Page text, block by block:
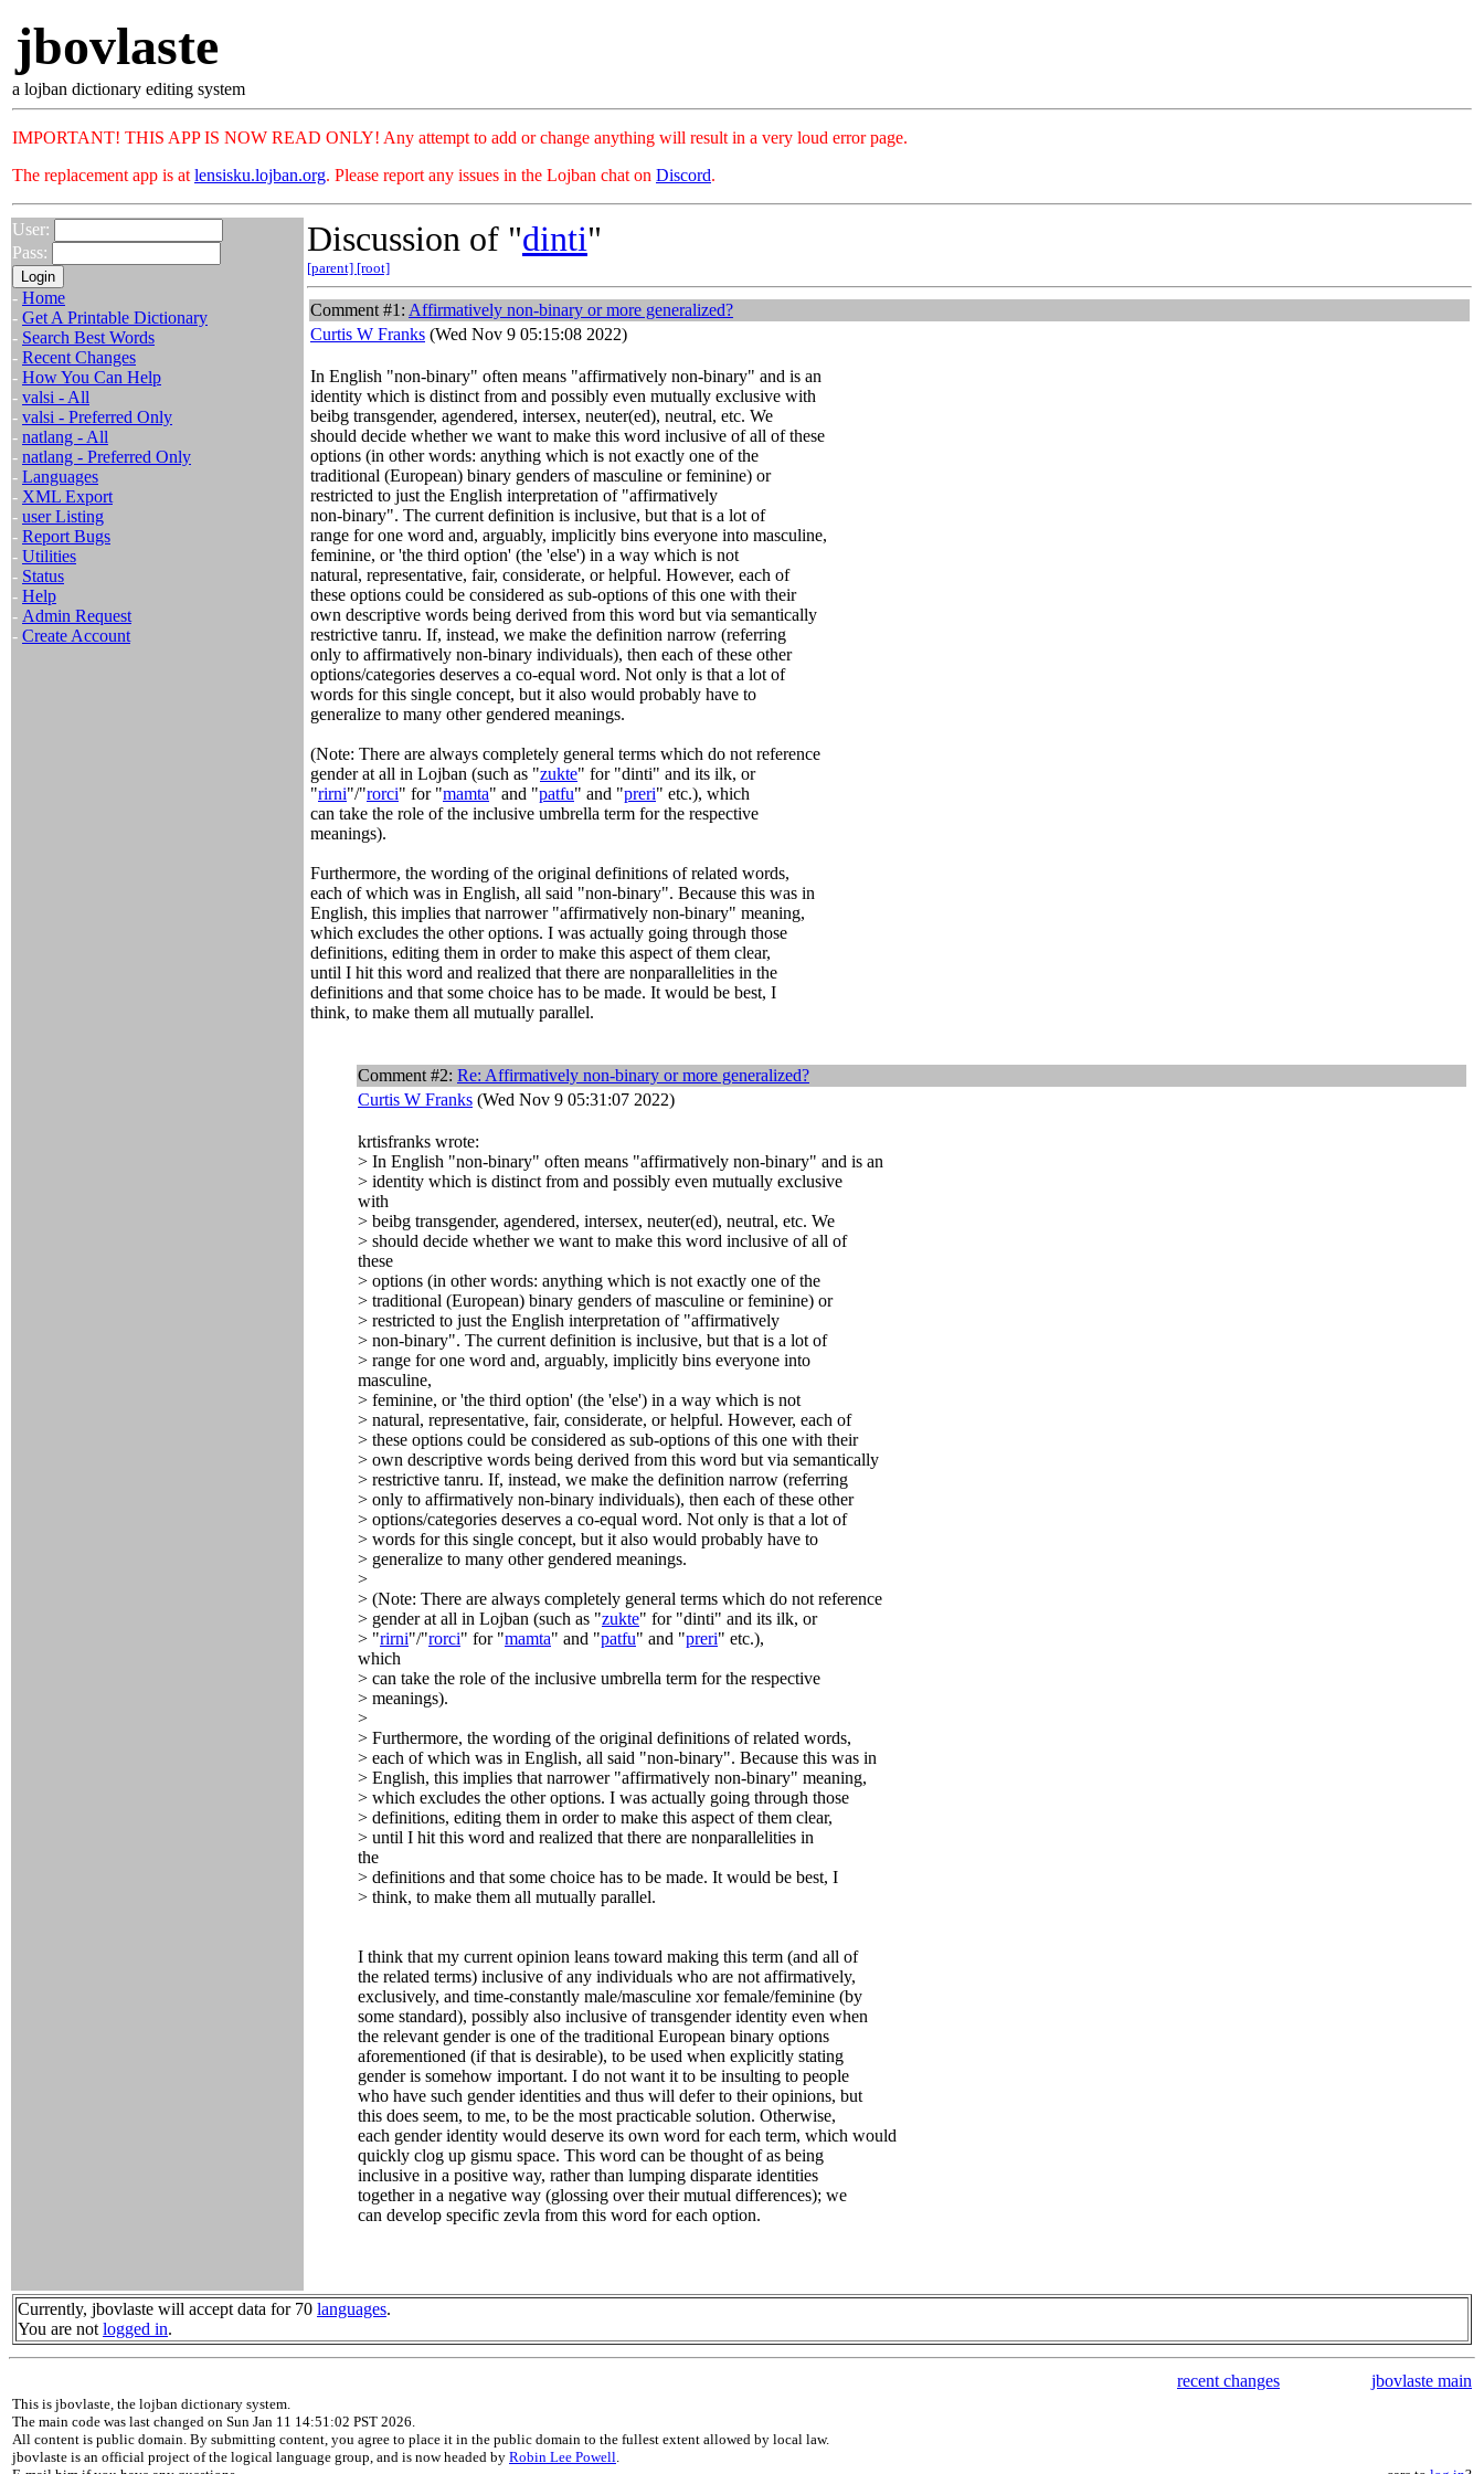
jbovlaste
a lojban dictionary editing system
IMPORTANT! THIS APP IS NOW READ ONLY! Any attempt to add or change anything will result in a very loud error page.
The replacement app is at lensisku.lojban.org. Please report any issues in the Lojban chat on Discord.
User:
Pass:
- Home
- Get A Printable Dictionary
- Search Best Words
- Recent Changes
- How You Can Help
- valsi - All
- valsi - Preferred Only
- natlang - All
- natlang - Preferred Only
- Languages
- XML Export
- user Listing
- Report Bugs
- Utilities
- Status
- Help
- Admin Request
- Create Account
Discussion of "dinti"
[parent] [root]
Comment #1: Affirmatively non-binary or more generalized?
Curtis W Franks (Wed Nov 9 05:15:08 2022)
In English "non-binary" often means "affirmatively non-binary" and is an
identity which is distinct from and possibly even mutually exclusive with
beibg transgender, agendered, intersex, neuter(ed), neutral, etc. We
should decide whether we want to make this word inclusive of all of these
options (in other words: anything which is not exactly one of the
traditional (European) binary genders of masculine or feminine) or
restricted to just the English interpretation of "affirmatively
non-binary". The current definition is inclusive, but that is a lot of
range for one word and, arguably, implicitly bins everyone into masculine,
feminine, or 'the third option' (the 'else') in a way which is not
natural, representative, fair, considerate, or helpful. However, each of
these options could be considered as sub-options of this one with their
own descriptive words being derived from this word but via semantically
restrictive tanru. If, instead, we make the definition narrow (referring
only to affirmatively non-binary individuals), then each of these other
options/categories deserves a co-equal word. Not only is that a lot of
words for this single concept, but it also would probably have to
generalize to many other gendered meanings.
(Note: There are always completely general terms which do not reference
gender at all in Lojban (such as "zukte" for "dinti" and its ilk, or
"rirni"/"rorci" for "mamta" and "patfu" and "preri" etc.), which
can take the role of the inclusive umbrella term for the respective
meanings).
Furthermore, the wording of the original definitions of related words,
each of which was in English, all said "non-binary". Because this was in
English, this implies that narrower "affirmatively non-binary" meaning,
which excludes the other options. I was actually going through those
definitions, editing them in order to make this aspect of them clear,
until I hit this word and realized that there are nonparallelities in the
definitions and that some choice has to be made. It would be best, I
think, to make them all mutually parallel.
Comment #2: Re: Affirmatively non-binary or more generalized?
Curtis W Franks (Wed Nov 9 05:31:07 2022)
krtisfranks wrote:
> In English "non-binary" often means "affirmatively non-binary" and is an
> identity which is distinct from and possibly even mutually exclusive
with
> beibg transgender, agendered, intersex, neuter(ed), neutral, etc. We
> should decide whether we want to make this word inclusive of all of
these
> options (in other words: anything which is not exactly one of the
> traditional (European) binary genders of masculine or feminine) or
> restricted to just the English interpretation of "affirmatively
> non-binary". The current definition is inclusive, but that is a lot of
> range for one word and, arguably, implicitly bins everyone into
masculine,
> feminine, or 'the third option' (the 'else') in a way which is not
> natural, representative, fair, considerate, or helpful. However, each of
> these options could be considered as sub-options of this one with their
> own descriptive words being derived from this word but via semantically
> restrictive tanru. If, instead, we make the definition narrow (referring
> only to affirmatively non-binary individuals), then each of these other
> options/categories deserves a co-equal word. Not only is that a lot of
> words for this single concept, but it also would probably have to
> generalize to many other gendered meanings.
>
> (Note: There are always completely general terms which do not reference
> gender at all in Lojban (such as "zukte" for "dinti" and its ilk, or
> "rirni"/"rorci" for "mamta" and "patfu" and "preri" etc.),
which
> can take the role of the inclusive umbrella term for the respective
> meanings).
>
> Furthermore, the wording of the original definitions of related words,
> each of which was in English, all said "non-binary". Because this was in
> English, this implies that narrower "affirmatively non-binary" meaning,
> which excludes the other options. I was actually going through those
> definitions, editing them in order to make this aspect of them clear,
> until I hit this word and realized that there are nonparallelities in
the
> definitions and that some choice has to be made. It would be best, I
> think, to make them all mutually parallel.
I think that my current opinion leans toward making this term (and all of
the related terms) inclusive of any individuals who are not affirmatively,
exclusively, and time-constantly male/masculine xor female/feminine (by
some standard), possibly also inclusive of transgender identity even when
the relevant gender is one of the traditional European binary options
aforementioned (if that is desirable), to be used when explicitly stating
gender is somehow important. I do not want it to be insulting to people
who have such gender identities and thus will defer to their opinions, but
this does seem, to me, to be the most practicable solution. Otherwise,
each gender identity would deserve its own word for each term, which would
quickly clog up gismu space. This word can be thought of as being
inclusive in a positive way, rather than lumping disparate identities
together in a negative way (glossing over their mutual differences); we
can develop specific zevla from this word for each option.
Currently, jbovlaste will accept data for 70 languages.
You are not logged in.
recent changes jbovlaste main
This is jbovlaste, the lojban dictionary system.
The main code was last changed on Sun Jan 11 14:51:02 PST 2026.
All content is public domain. By submitting content, you agree to place it in the public domain to the fullest extent allowed by local law.
jbovlaste is an official project of the logical language group, and is now headed by Robin Lee Powell.